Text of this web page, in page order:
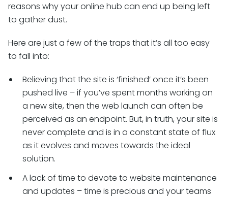
reasons why your online hub can end up being left
to gather dust.
Here are just a few of the traps that it’s all too easy
to fall into:
Believing that the site is ‘finished’ once it’s been
pushed live – if you’ve spent months working on
a new site, then the web launch can often be
perceived as an endpoint. But, in truth, your site is
never complete and is in a constant state of flux
as it evolves and moves towards the ideal
solution.
A lack of time to devote to website maintenance
and updates – time is precious and your teams